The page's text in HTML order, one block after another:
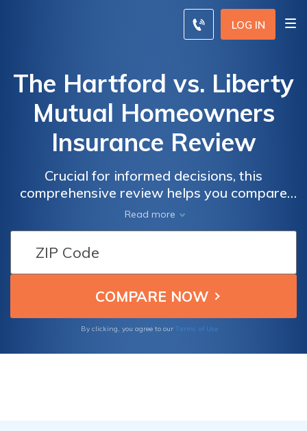
LOG IN
The Hartford vs. Liberty
Mutual Homeowners
Insurance Review
Crucial for informed decisions, this
comprehensive review helps you compare
providers like The Hartford and Liberty
Mutual to discover the best coverage, rates,
and customer service.
Read more
By clicking, you agree to our Terms of Use